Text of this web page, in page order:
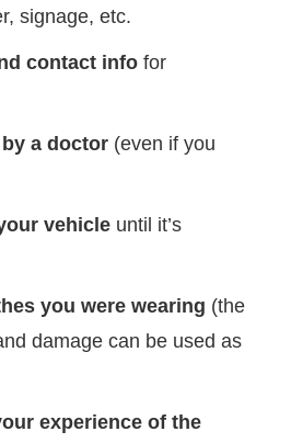
signage, etc.
contact info for
a doctor (even if you
vehicle until it’s
you were wearing (the
damage can be used as
experience of the